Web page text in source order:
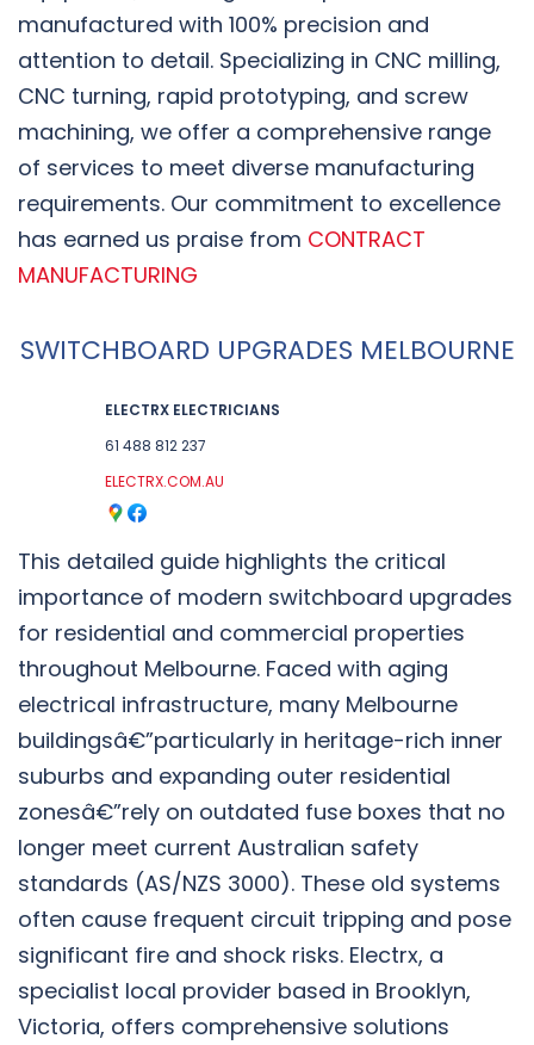
manufactured with 100% precision and
attention to detail. Specializing in CNC milling,
CNC turning, rapid prototyping, and screw
machining, we offer a comprehensive range
of services to meet diverse manufacturing
requirements. Our commitment to excellence
has earned us praise from CONTRACT
MANUFACTURING
SWITCHBOARD UPGRADES MELBOURNE
ELECTRX ELECTRICIANS
61 488 812 237
ELECTRX.COM.AU
This detailed guide highlights the critical
importance of modern switchboard upgrades
for residential and commercial properties
throughout Melbourne. Faced with aging
electrical infrastructure, many Melbourne
buildingsâ€”particularly in heritage-rich inner
suburbs and expanding outer residential
zonesâ€”rely on outdated fuse boxes that no
longer meet current Australian safety
standards (AS/NZS 3000). These old systems
often cause frequent circuit tripping and pose
significant fire and shock risks. Electrx, a
specialist local provider based in Brooklyn,
Victoria, offers comprehensive solutions